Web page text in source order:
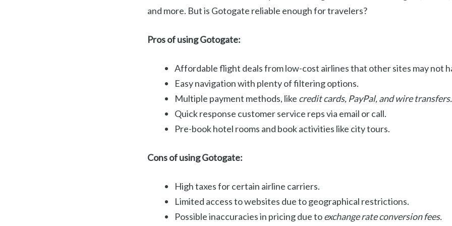
and more. But is Gotogate reliable enough for travelers?
Pros of using Gotogate:
Affordable flight deals from low-cost airlines that other sites may not
Easy navigation with plenty of filtering options.
Multiple payment methods, like credit cards, PayPal, and wire transfers.
Quick response customer service reps via email or call.
Pre-book hotel rooms and book activities like city tours.
Cons of using Gotogate:
High taxes for certain airline carriers.
Limited access to websites due to geographical restrictions.
Possible inaccuracies in pricing due toexchange rate conversion fees.